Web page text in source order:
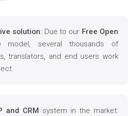
solution: Due to our Free Open
model, several thousands of
translators, and end users work
and CRM system in the market: